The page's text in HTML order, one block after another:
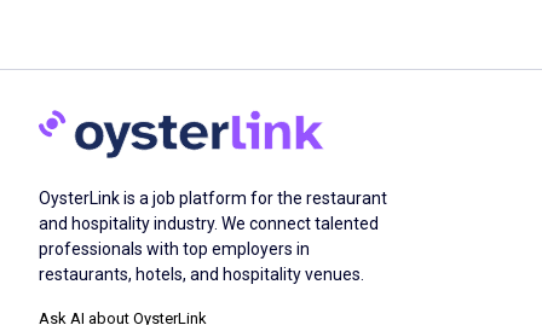
OysterLink is a job platform for the restaurant
and hospitality industry. We connect talented
professionals with top employers in
restaurants, hotels, and hospitality venues.
Ask AI about OysterLink